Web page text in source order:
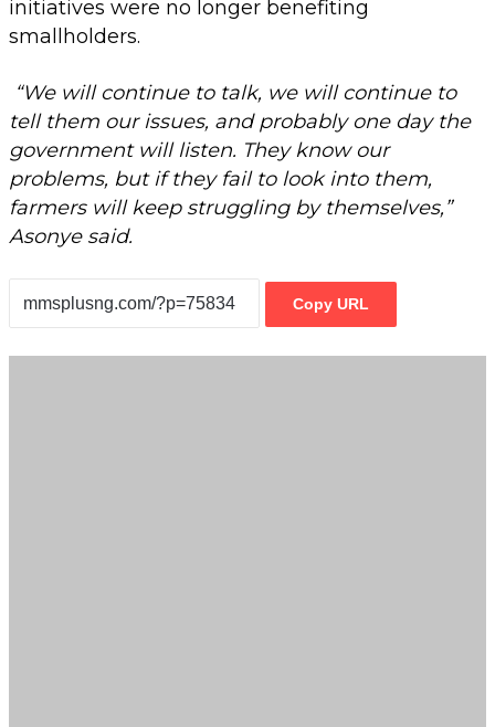
initiatives were no longer benefiting
smallholders.
“We will continue to talk, we will continue to
tell them our issues, and probably one day the
government will listen. They know our
problems, but if they fail to look into them,
farmers will keep struggling by themselves,”
Asonye said.
Copy URL